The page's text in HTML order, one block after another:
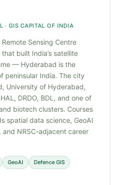
· GIS CAPITAL OF INDIA
Remote Sensing Centre
built India’s satellite
— Hyderabad is the
peninsular India. The city
University of Hyderabad,
DRDO, BDL, and one of
biotech clusters. Courses
spatial data science, GeoAI
and NRSC-adjacent career
GeoAI
Defence GIS